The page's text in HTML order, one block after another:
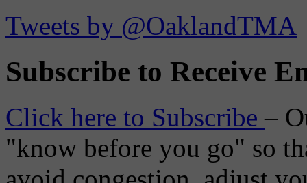
Tweets by @OaklandTMA
Subscribe to Receive
Click here to Subscribe–
"know before you go" so